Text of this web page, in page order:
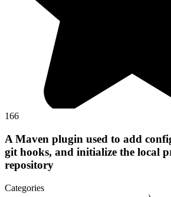
166
A Maven plugin used to add
git hooks, and initialize the local
repository
Categories